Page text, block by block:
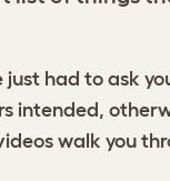
had to ask
intended,
walk you